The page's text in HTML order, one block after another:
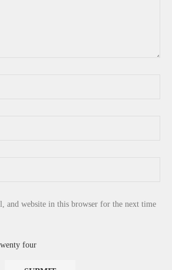
and website in this browser for the next time
four